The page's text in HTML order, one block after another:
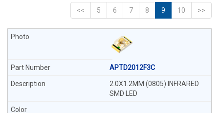
<< 5 6 7 8 9 10 >>
APTD2012F3C
2.0X1.2MM (0805) INFRARED
SMD LED